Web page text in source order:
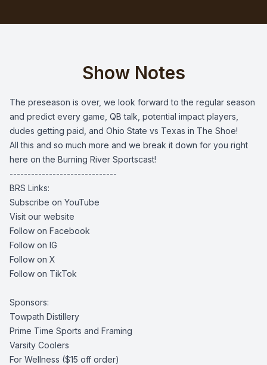
Show Notes
The preseason is over, we look forward to the regular season
and predict every game, QB talk, potential impact players,
dudes getting paid, and Ohio State vs Texas in The Shoe!
All this and so much more and we break it down for you right
here on the Burning River Sportscast!
------------------------------
BRS Links:
Subscribe on YouTube
Visit our website
Follow on Facebook
Follow on IG
Follow on X
Follow on TikTok
Sponsors:
Towpath Distillery
Prime Time Sports and Framing
Varsity Coolers
For Wellness ($15 off order)